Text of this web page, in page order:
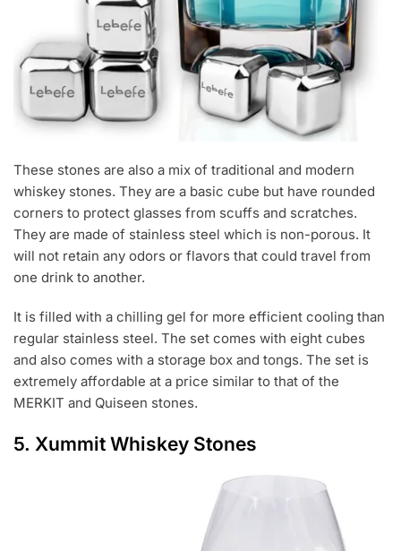
These stones are also a mix of traditional and modern
whiskey stones. They are a basic cube but have rounded
corners to protect glasses from scuffs and scratches.
They are made of stainless steel which is non-porous. It
will not retain any odors or flavors that could travel from
one drink to another.
It is filled with a chilling gel for more efficient cooling than
regular stainless steel. The set comes with eight cubes
and also comes with a storage box and tongs. The set is
extremely affordable at a price similar to that of the
MERKIT and Quiseen stones.
5. Xummit Whiskey Stones